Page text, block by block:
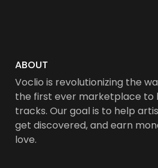
ABOUT
Voclio is revolutionizing the
the first ever marketplace to
tracks. Our goal is to help
get discovered, and earn
love.